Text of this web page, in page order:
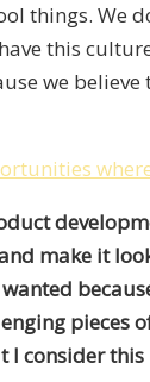
things. We
this
we
make it
pieces
I consider